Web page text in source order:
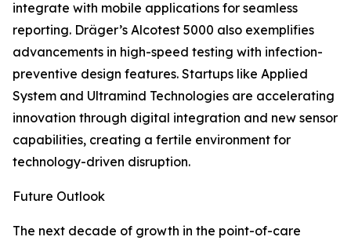
integrate with mobile applications for seamless
reporting. Dräger’s Alcotest 5000 also exemplifies
advancements in high-speed testing with infection-
preventive design features. Startups like Applied
System and Ultramind Technologies are accelerating
innovation through digital integration and new sensor
capabilities, creating a fertile environment for
technology-driven disruption.
Future Outlook
The next decade of growth in the point-of-care